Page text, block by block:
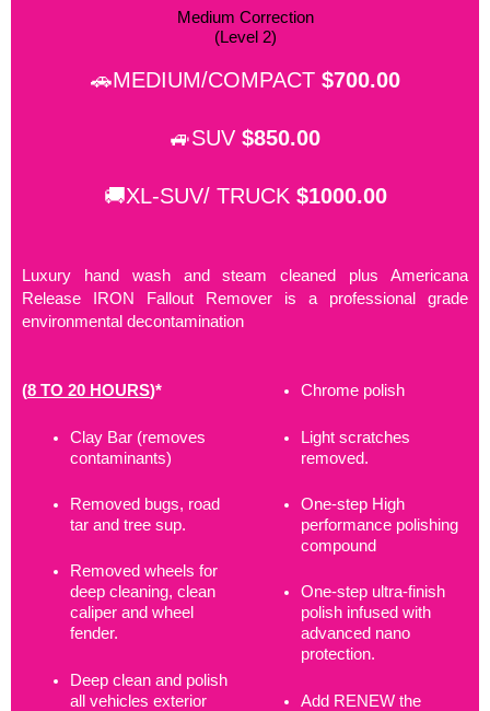
Medium Correction
(Level 2)
🚗MEDIUM/COMPACT $700.00
🚙SUV $850.00
🚚XL-SUV/ TRUCK $1000.00
Luxury hand wash and steam cleaned plus Americana
Release IRON Fallout Remover is a professional grade
environmental decontamination
(8 TO 20 HOURS)*
Clay Bar (removes
contaminants)
Removed bugs, road
tar and tree sup.
Removed wheels for
deep cleaning, clean
caliper and wheel
fender.
Deep clean and polish
all vehicles exterior
Chrome polish
Light scratches
removed.
One-step High
performance polishing
compound
One-step ultra-finish
polish infused with
advanced nano
protection.
Add RENEW the